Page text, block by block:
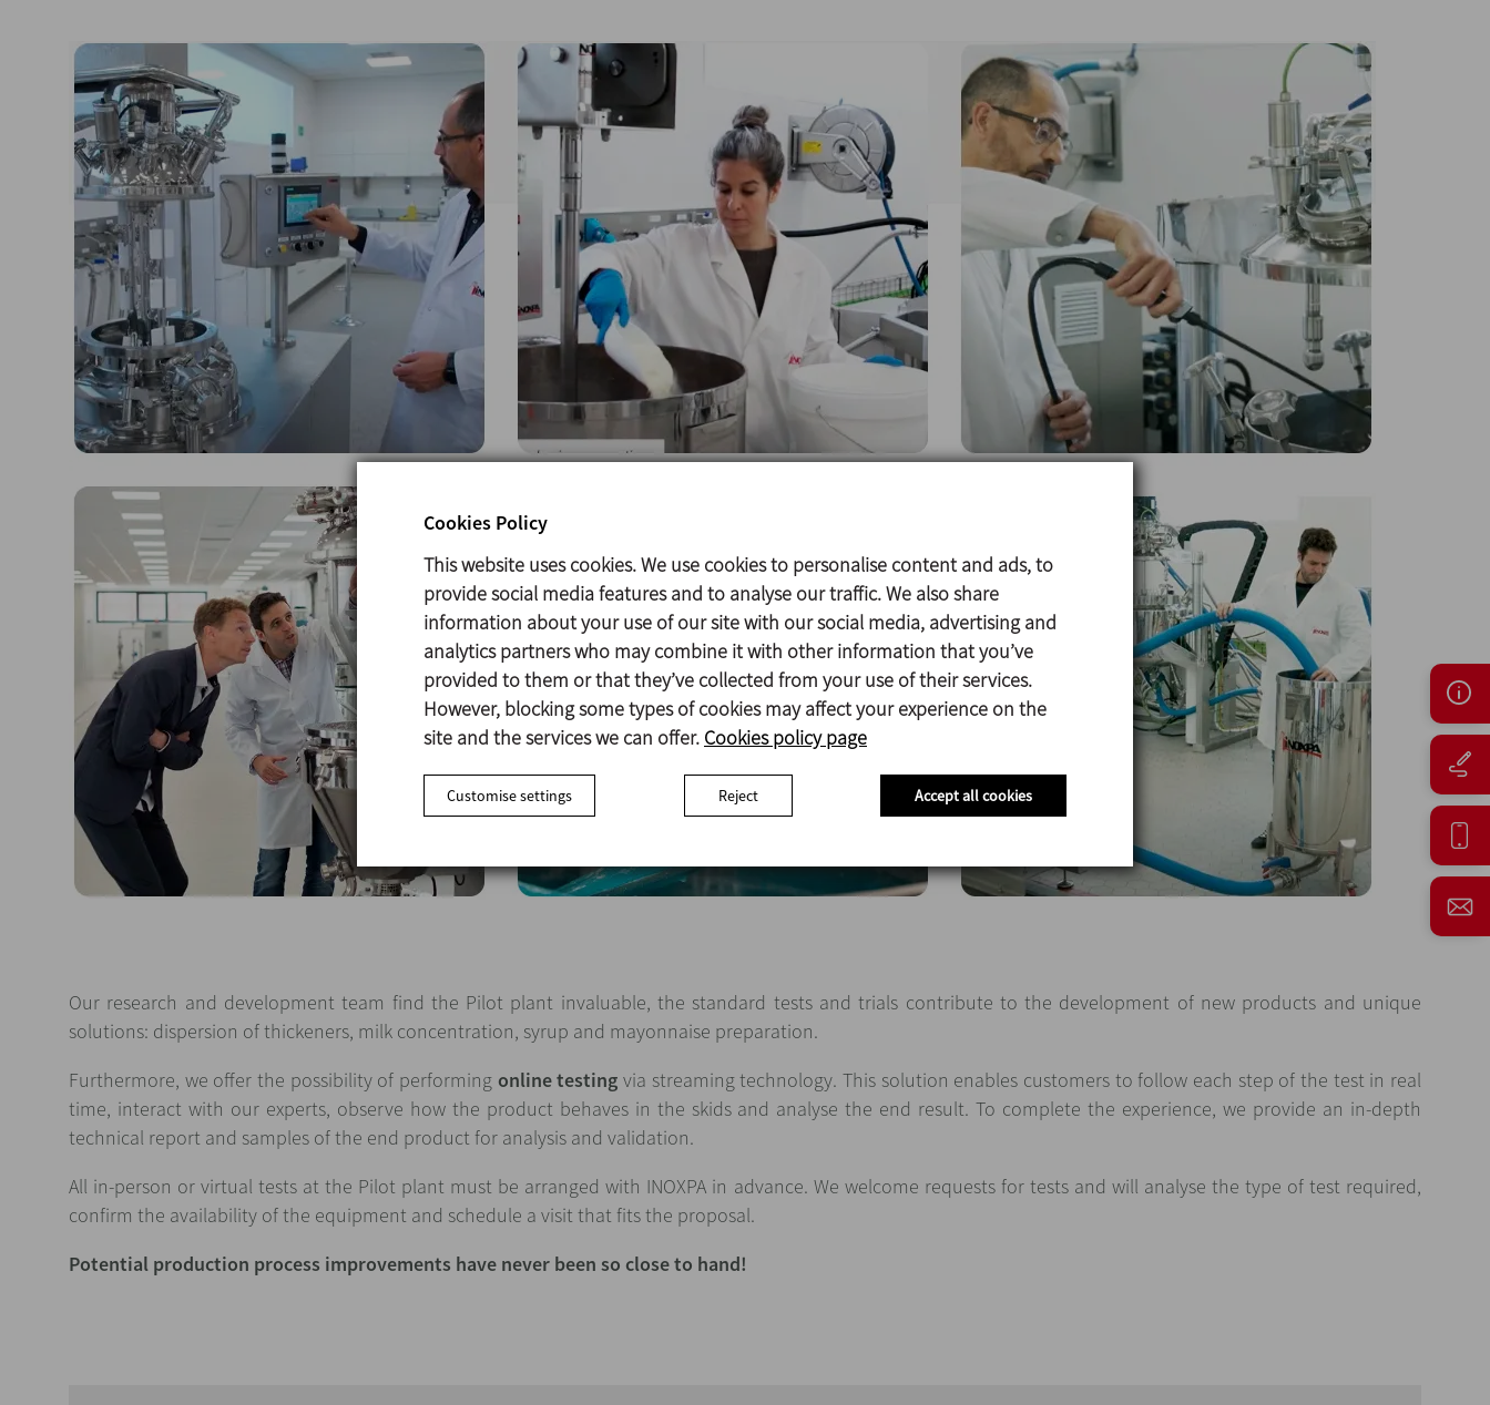
Our research and development team find the Pilot plant invaluable, the standard tests and trials contribute to the development of new products and unique
solutions: dispersion of thickeners, milk concentration, syrup and mayonnaise preparation.
Furthermore, we offer the possibility of performing online testing via streaming technology. This solution enables customers to follow each step of the test in real
time, interact with our experts, observe how the product behaves in the skids and analyse the end result. To complete the experience, we provide an in-depth
technical report and samples of the end product for analysis and validation.
All in-person or virtual tests at the Pilot plant must be arranged with INOXPA in advance. We welcome requests for tests and will analyse the type of test required,
confirm the availability of the equipment and schedule a visit that fits the proposal.
Potential production process improvements have never been so close to hand!
Cookies Policy
This website uses cookies. We use cookies to personalise content and ads, to
provide social media features and to analyse our traffic. We also share
information about your use of our site with our social media, advertising and
analytics partners who may combine it with other information that you’ve
provided to them or that they’ve collected from your use of their services.
However, blocking some types of cookies may affect your experience on the
site and the services we can offer. Cookies policy page
Customise settings Reject Accept all cookies